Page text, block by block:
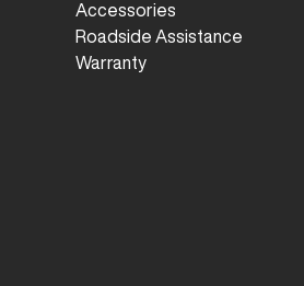
Accessories
Roadside Assistance
Warranty